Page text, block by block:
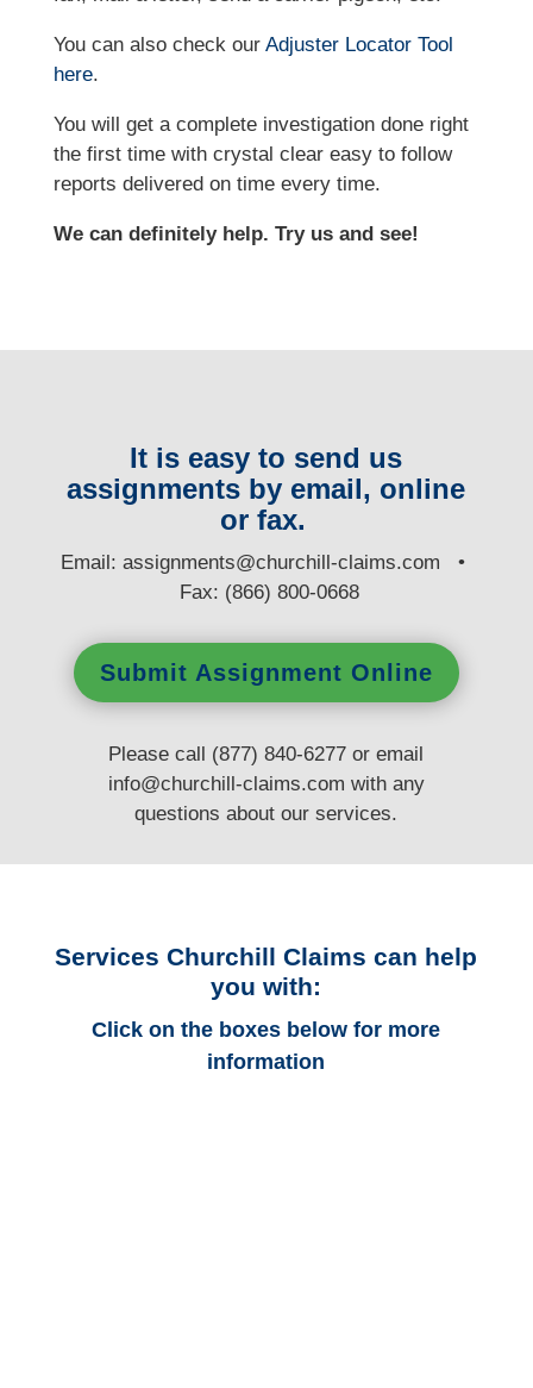
You can also check our Adjuster Locator Tool
here.
You will get a complete investigation done right
the first time with crystal clear easy to follow
reports delivered on time every time.
We can definitely help. Try us and see!
It is easy to send us
assignments by email, online
or fax.
Email:assignments@churchill-claims.com •
Fax: (866) 800-0668
Submit Assignment Online
Please call (877) 840-6277 or email
info@churchill-claims.com with any
questionsabout our services.
Services Churchill Claims can help
you with:
Click on the boxes below for more
information